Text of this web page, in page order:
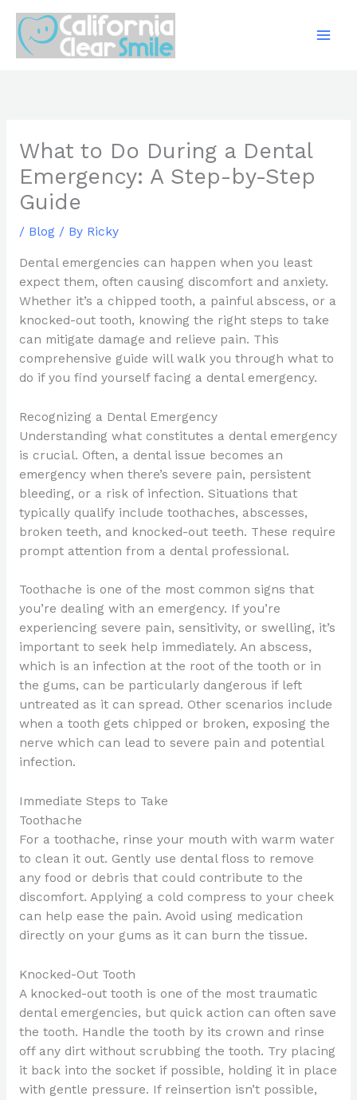
content
What to Do During a Dental
Emergency: A Step-by-Step
Guide
/ Blog/ By Ricky
Dental emergencies can happen when you least
expect them, often causing discomfort and anxiety.
Whether it’s a chipped tooth, a painful abscess, or a
knocked-out tooth, knowing the right steps to take
can mitigate damage and relieve pain. This
comprehensive guide will walk you through what to
do if you find yourself facing a dental emergency.
Recognizing a Dental Emergency
Understanding what constitutes a dental emergency
is crucial. Often, a dental issue becomes an
emergency when there’s severe pain, persistent
bleeding, or a risk of infection. Situations that
typically qualify include toothaches, abscesses,
broken teeth, and knocked-out teeth. These require
prompt attention from a dental professional.
Toothache is one of the most common signs that
you’re dealing with an emergency. If you’re
experiencing severe pain, sensitivity, or swelling, it’s
important to seek help immediately. An abscess,
which is an infection at the root of the tooth or in
the gums, can be particularly dangerous if left
untreated as it can spread. Other scenarios include
when a tooth gets chipped or broken, exposing the
nerve which can lead to severe pain and potential
infection.
Immediate Steps to Take
Toothache
For a toothache, rinse your mouth with warm water
to clean it out. Gently use dental floss to remove
any food or debris that could contribute to the
discomfort. Applying a cold compress to your cheek
can help ease the pain. Avoid using medication
directly on your gums as it can burn the tissue.
Knocked-Out Tooth
A knocked-out tooth is one of the most traumatic
dental emergencies, but quick action can often save
the tooth. Handle the tooth by its crown and rinse
off any dirt without scrubbing the tooth. Try placing
it back into the socket if possible, holding it in place
with gentle pressure. If reinsertion isn’t possible,